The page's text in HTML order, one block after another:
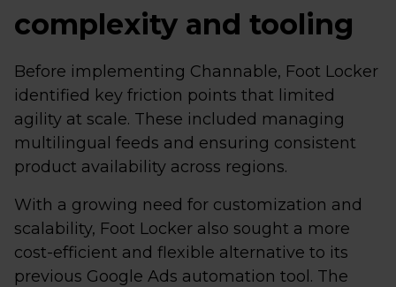
complexity and tooling
Before implementing Channable, Foot Locker
identified key friction points that limited
agility at scale. These included managing
multilingual feeds and ensuring consistent
product availability across regions.
With a growing need for customization and
scalability, Foot Locker also sought a more
cost-efficient and flexible alternative to its
previous Google Ads automation tool. The